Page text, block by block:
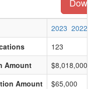
2023 2022
123
Amount
$8,018,000
Amount
$65,000